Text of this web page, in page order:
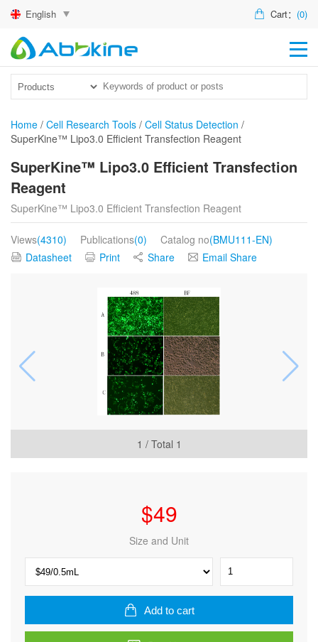
English Cart： (0)
Home / Cell Research Tools / Cell Status Detection /
SuperKine™ Lipo3.0 Efficient Transfection Reagent
SuperKine™ Lipo3.0 Efficient Transfection
Reagent
SuperKine™ Lipo3.0 Efficient Transfection Reagent
Views(4310) Publications(0) Catalog no(BMU111-EN)
Datasheet
Print Share Email Share
1 / Total 1
$49
Size and Unit
SuperKine™
Lipo3.0
Efficient
Reagent
quantity
Add to cart